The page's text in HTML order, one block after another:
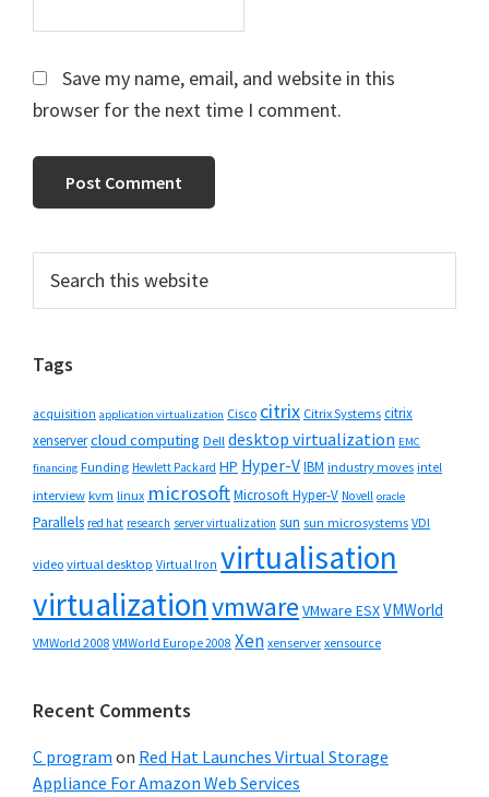
Save my name, email, and website in this
browser for the next time I comment.
Primary
Sidebar
this
Tags
acquisition application virtualization Cisco citrix Citrix Systems citrix
xenservercloud computing Dell desktop virtualization EMC
financing Funding Hewlett Packard HP Hyper-VIBM industry moves intel
interview kvm linux microsoftMicrosoft Hyper-V Novell oracle
Parallels red hat research server virtualization sun sun microsystems VDI
video virtual desktop Virtual Iron virtualisation
virtualizationvmware VMware ESXVMWorld
VMWorld 2008 VMWorld Europe 2008 Xen xenserver xensource
Recent Comments
C program on Red Hat Launches Virtual Storage
Appliance For Amazon Web Services